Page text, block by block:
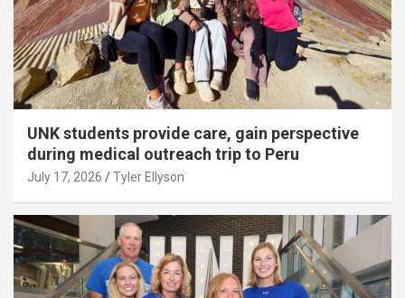
UNK students provide care, gain perspective
during medical outreach trip to Peru
July 17, 2026 Tyler Ellyson